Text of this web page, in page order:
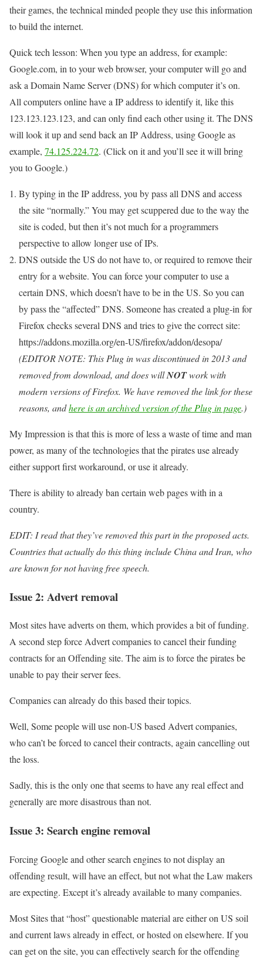
their games, the technical minded people they use this information
to build the internet.
Quick tech lesson: When you type an address, for example:
Google.com, in to your web browser, your computer will go and
ask a Domain Name Server (DNS) for which computer it’s on.
All computers online have a IP address to identify it, like this
123.123.123.123, and can only find each other using it. The DNS
will look it up and send back an IP Address, using Google as
example, 74.125.224.72. (Click on it and you’ll see it will bring
you to Google.)
By typing in the IP address, you by pass all DNS and access
the site “normally.” You may get scuppered due to the way the
site is coded, but then it’s not much for a programmers
perspective to allow longer use of IPs.
DNS outside the US do not have to, or required to remove their
entry for a website. You can force your computer to use a
certain DNS, which doesn’t have to be in the US. So you can
by pass the “affected” DNS. Someone has created a plug-in for
Firefox checks several DNS and tries to give the correct site:
https://addons.mozilla.org/en-US/firefox/addon/desopa/
(EDITOR NOTE: This Plug in was discontinued in 2013 and
removed from download, and does willNOTwork with
modern versions of Firefox. We have removed the link for these
reasons, andhere is an archived version of the Plug in page.)
My Impression is that this is more of less a waste of time and man
power, as many of the technologies that the pirates use already
either support first workaround, or use it already.
There is ability to already ban certain web pages with in a
country.
EDIT: I read that they’ve removed this part in the proposed acts.
Countries that actually do this thing include China and Iran, who
are known for not having free speech.
Issue 2: Advert removal
Most sites have adverts on them, which provides a bit of funding.
A second step force Advert companies to cancel their funding
contracts for an Offending site. The aim is to force the pirates be
unable to pay their server fees.
Companies can already do this based their topics.
Well, Some people will use non-US based Advert companies,
who can’t be forced to cancel their contracts, again cancelling out
the loss.
Sadly, this is the only one that seems to have any real effect and
generally are more disastrous than not.
Issue 3: Search engine removal
Forcing Google and other search engines to not display an
offending result, will have an effect, but not what the Law makers
are expecting. Except it’s already available to many companies.
Most Sites that “host” questionable material are either on US soil
and current laws already in effect, or hosted on elsewhere. If you
can get on the site, you can effectively search for the offending